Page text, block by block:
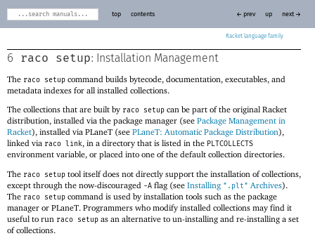
Racket
top contents ← prev up next →
6 raco setup: Installation Management
The raco setup command builds bytecode, documentation, executables, and
metadata indexes for all installed collections.
The collections that are built by raco setup can be part of the original Racket
distribution, installed via the package manager (see Package Management in
Racket), installed via PLaneT (see PLaneT: Automatic Package Distribution),
linked via raco link, in a directory that is listed in the PLTCOLLECTS
environment variable, or placed into one of the default collection directories.
The raco setup tool itself does not directly support the installation of collections,
except through the now-discouraged -A flag (see Installing ".plt" Archives).
The raco setup command is used by installation tools such as the package
manager or PLaneT. Programmers who modify installed collections may find it
useful to run raco setup as an alternative to un-installing and re-installing a set
of collections.